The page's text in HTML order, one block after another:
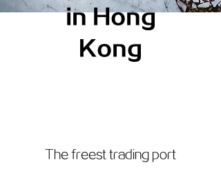
in Hong
Kong
The freest trading port